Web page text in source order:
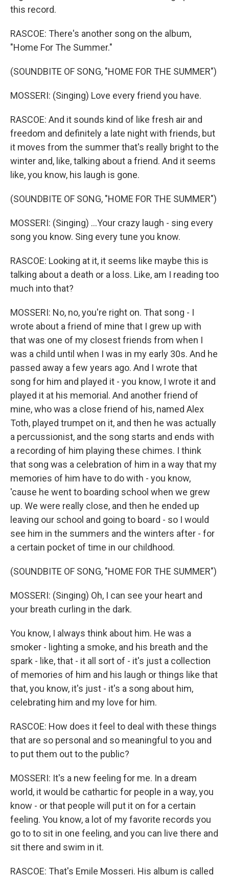
this record.
RASCOE: There's another song on the album,
"Home For The Summer."
(SOUNDBITE OF SONG, "HOME FOR THE SUMMER")
MOSSERI: (Singing) Love every friend you have.
RASCOE: And it sounds kind of like fresh air and
freedom and definitely a late night with friends, but
it moves from the summer that's really bright to the
winter and, like, talking about a friend. And it seems
like, you know, his laugh is gone.
(SOUNDBITE OF SONG, "HOME FOR THE SUMMER")
MOSSERI: (Singing) ...Your crazy laugh - sing every
song you know. Sing every tune you know.
RASCOE: Looking at it, it seems like maybe this is
talking about a death or a loss. Like, am I reading too
much into that?
MOSSERI: No, no, you're right on. That song - I
wrote about a friend of mine that I grew up with
that was one of my closest friends from when I
was a child until when I was in my early 30s. And he
passed away a few years ago. And I wrote that
song for him and played it - you know, I wrote it and
played it at his memorial. And another friend of
mine, who was a close friend of his, named Alex
Toth, played trumpet on it, and then he was actually
a percussionist, and the song starts and ends with
a recording of him playing these chimes. I think
that song was a celebration of him in a way that my
memories of him have to do with - you know,
'cause he went to boarding school when we grew
up. We were really close, and then he ended up
leaving our school and going to board - so I would
see him in the summers and the winters after - for
a certain pocket of time in our childhood.
(SOUNDBITE OF SONG, "HOME FOR THE SUMMER")
MOSSERI: (Singing) Oh, I can see your heart and
your brеath curling in the dark.
You know, I always think about him. He was a
smoker - lighting a smoke, and his breath and the
spark - like, that - it all sort of - it's just a collection
of memories of him and his laugh or things like that
that, you know, it's just - it's a song about him,
celebrating him and my love for him.
RASCOE: How does it feel to deal with these things
that are so personal and so meaningful to you and
to put them out to the public?
MOSSERI: It's a new feeling for me. In a dream
world, it would be cathartic for people in a way, you
know - or that people will put it on for a certain
feeling. You know, a lot of my favorite records you
go to to sit in one feeling, and you can live there and
sit there and swim in it.
RASCOE: That's Emile Mosseri. His album is called